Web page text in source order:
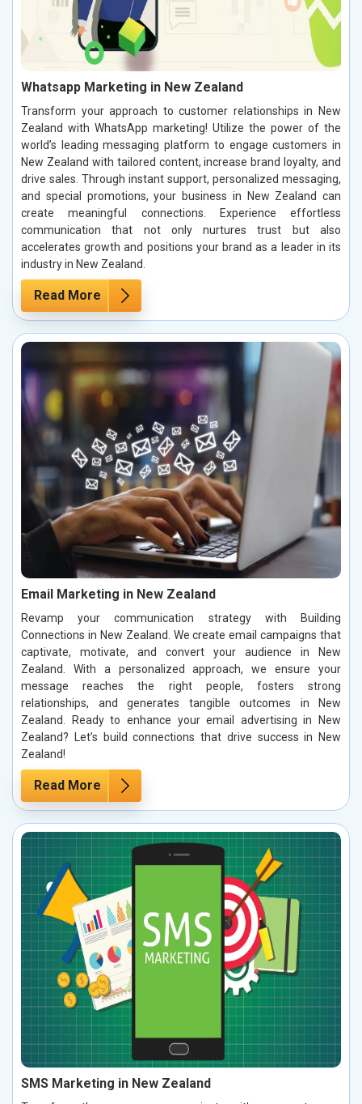
Whatsapp Marketing in New Zealand
Transform your approach to customer relationships in New
Zealand with WhatsApp marketing! Utilize the power of the
world’s leading messaging platform to engage customers in
New Zealand with tailored content, increase brand loyalty, and
drive sales. Through instant support, personalized messaging,
and special promotions, your business in New Zealand can
create meaningful connections. Experience effortless
communication that not only nurtures trust but also
accelerates growth and positions your brand as a leader in its
industry in New Zealand.
Read More
Email Marketing in New Zealand
Revamp your communication strategy with Building
Connections in New Zealand. We create email campaigns that
captivate, motivate, and convert your audience in New
Zealand. With a personalized approach, we ensure your
message reaches the right people, fosters strong
relationships, and generates tangible outcomes in New
Zealand. Ready to enhance your email advertising in New
Zealand? Let’s build connections that drive success in New
Zealand!
Read More
SMS Marketing in New Zealand